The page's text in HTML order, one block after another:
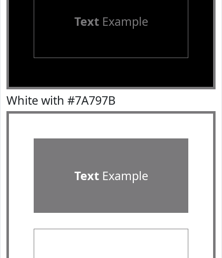
TextExample
White with #7A797B
TextExample